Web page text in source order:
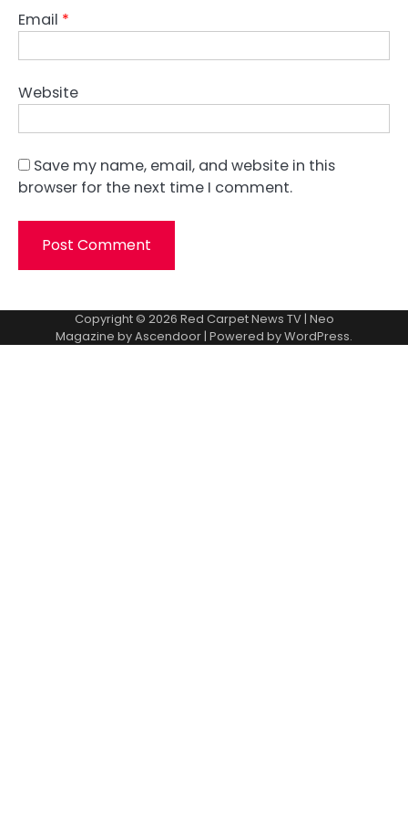
Email *
Website
Save my name, email, and website in this
browser for the next time I comment.
Copyright © 2026 Red Carpet News TV| Neo
Magazine byAscendoor | Powered byWordPress.